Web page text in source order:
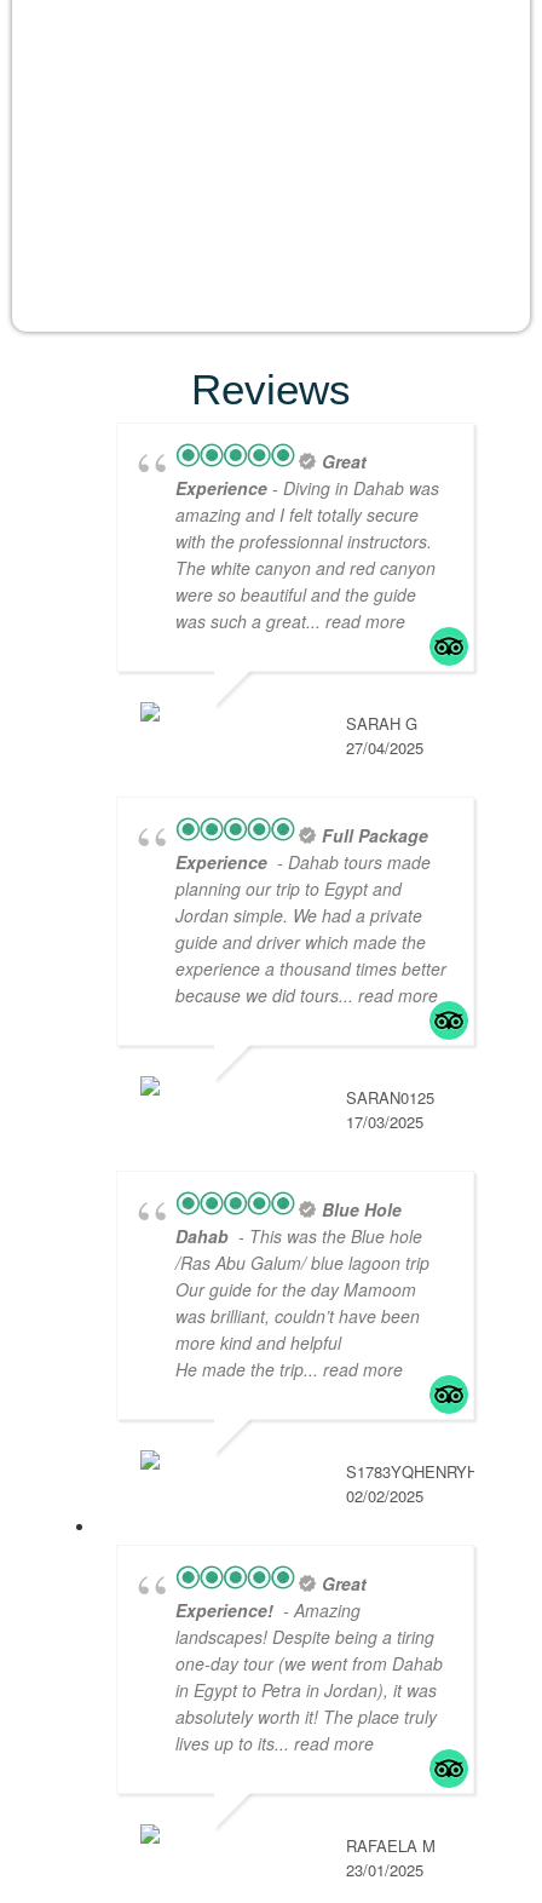
Reviews
Great
Experience - Diving in Dahab was
amazing and I felt totally secure
with the professionnal instructors.
The white canyon and red canyon
were so beautiful and the guide
was such a great... read more
SARAH G
27/04/2025
Full Package
Experience - Dahab tours made
planning our trip to Egypt and
Jordan simple. We had a private
guide and driver which made the
experience a thousand times better
because we did tours... read more
SARAN0125
17/03/2025
Blue Hole
Dahab - This was the Blue hole
/Ras Abu Galum/ blue lagoon trip
Our guide for the day Mamoom
was brilliant, couldn’t have been
more kind and helpful
He made the trip... read more
S1783YQHENRYH
02/02/2025
Great
Experience! - Amazing
landscapes! Despite being a tiring
one-day tour (we went from Dahab
in Egypt to Petra in Jordan), it was
absolutely worth it! The place truly
lives up to its... read more
RAFAELA M
23/01/2025